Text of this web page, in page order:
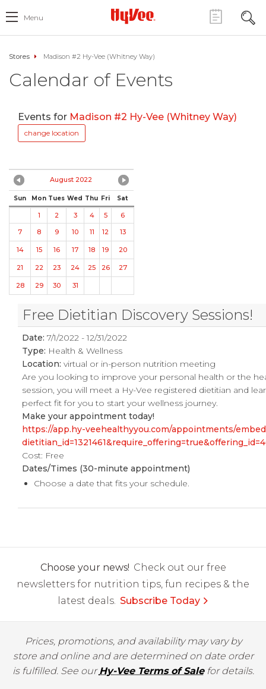
Menu
Stores Madison #2 Hy-Vee (Whitney Way)
Calendar of Events
Events for Madison #2 Hy-Vee (Whitney Way)
change location
August 2022
Sun Mon Tues Wed Thu Fri Sat
1 2 3 4 5
6
7
8 9 10 11 12 13
14 15 16 17 18 19 20
21 22 23 24 25 26 27
28 29 30 31
Free Dietitian Discovery Sessions!
Date: 7/1/2022 - 12/31/2022
Type: Health & Wellness
Location:virtual or in-person nutrition meeting
Are you looking to improve your personal health or the
session, you will meet a Hy-Vee registered dietitian and
perfect fit for you to start your wellness journey.
Make your appointment today!
https://app.hy-veehealthyyou.com/appointments/
Cost: Free
Dates/Times (30-minute appointment)
Choose a date that fits your schedule.
Choose your news! Check out our free
newsletters for nutrition tips, fun recipes & the
latest deals. Subscribe Today
Prices, promotions, and availability may vary by
store and online and are determined on date order
is fulfilled. See ourHy-Vee Terms of Salefor details.